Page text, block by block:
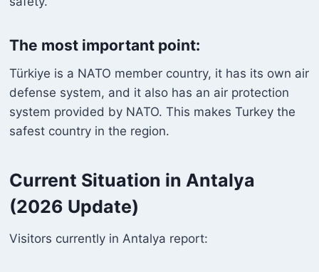
The most important point:
Türkiye is a NATO member country, it has its own air
defense system, and it also has an air protection
system provided by NATO. This makes Turkey the
safest country in the region.
Current Situation in Antalya
(2026 Update)
Visitors currently in Antalya report: